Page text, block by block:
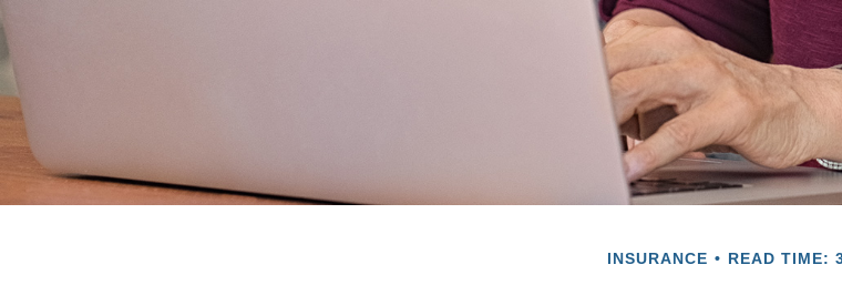
INSURANCE READ TIME: